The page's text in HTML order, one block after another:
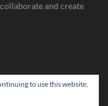
and create
to use this website,